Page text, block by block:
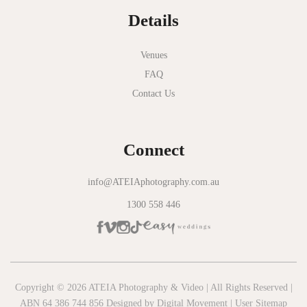
Novotel Geelong
Okie Dokie
Olinda Estate
Olivigna
Oneday Estate Winery
Overnewton Castle
Panama Dining Room
Patterson River Golf Club
Details
Venues
FAQ
Contact Us
Connect
info@ATEIAphotography.com.au
1300 558 446
Copyright © 2026 ATEIA Photography & Video | All Rights Reserved |
ABN 64 386 744 856 Designed by Digital Movement | User Sitemap